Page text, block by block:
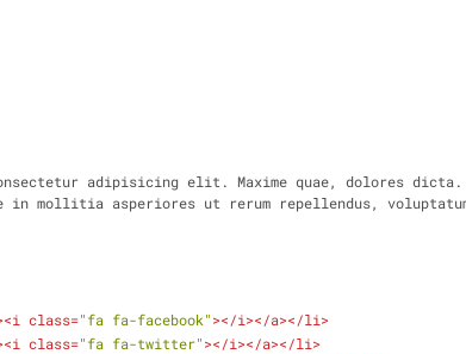
adipisicing elit. Maxime quae, dolores dicta.
mollitia asperiores ut rerum repellendus,
<i class="fa fa-facebook"></i></a></li>
<i class="fa fa-twitter"></i></a></li>